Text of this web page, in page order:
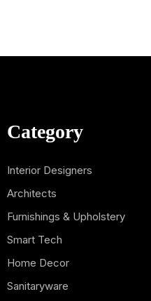
Category
Interior Designers
Architects
Furnishings & Upholstery
Smart Tech
Home Decor
Sanitaryware